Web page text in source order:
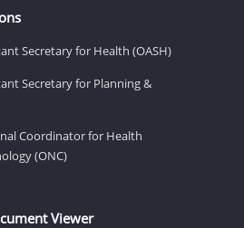
Secretary for Health (OASH)
Secretary for Planning &
Coordinator for Health
(ONC)
Viewer